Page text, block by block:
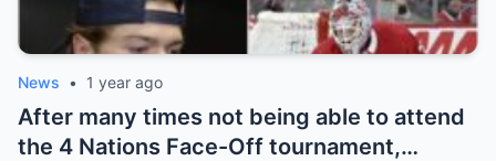
News • 1 year ago
After many times not being able to attend
the 4 Nations Face-Off tournament,